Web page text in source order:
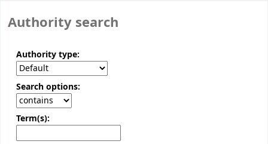
Authority search
Authority type:
Search options:
Term(s):